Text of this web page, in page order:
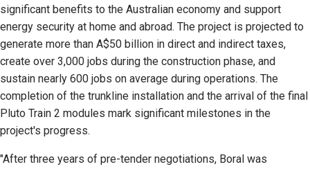
significant benefits to the Australian economy and support
energy security at home and abroad. The project is projected to
generate more than A$50 billion in direct and indirect taxes,
create over 3,000 jobs during the construction phase, and
sustain nearly 600 jobs on average during operations. The
completion of the trunkline installation and the arrival of the final
Pluto Train 2 modules mark significant milestones in the
project's progress.
"After three years of pre-tender negotiations, Boral was